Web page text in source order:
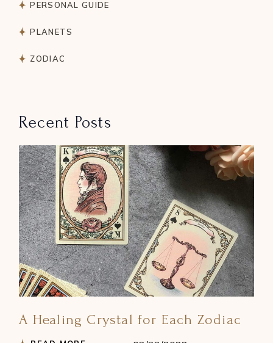
PERSONAL GUIDE
PLANETS
ZODIAC
Recent Posts
A Healing Crystal for Each Zodiac